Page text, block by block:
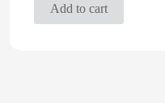
Add to cart